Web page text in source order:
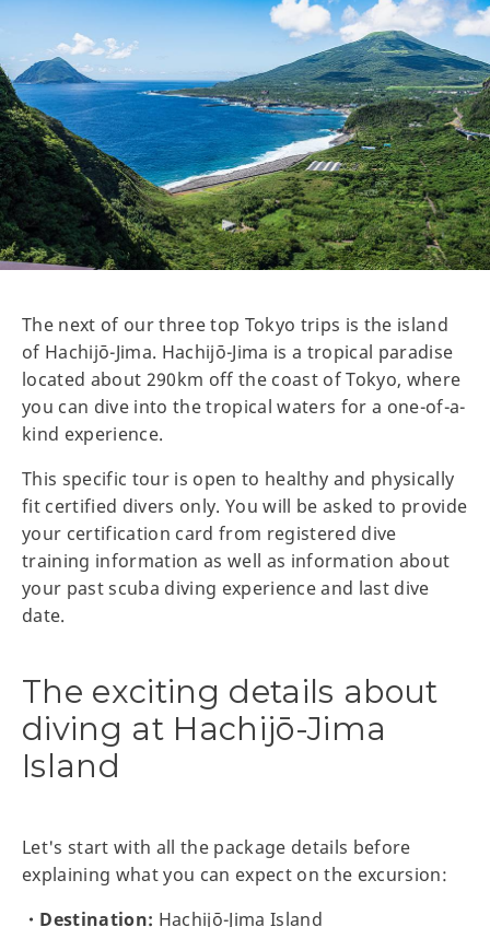
The next of our three top Tokyo trips is the island
of Hachijō-Jima. Hachijō-Jima is a tropical paradise
located about 290km off the coast of Tokyo, where
you can dive into the tropical waters for a one-of-a-
kind experience.
This specific tour is open to healthy and physically
fit certified divers only. You will be asked to provide
your certification card from registered dive
training information as well as information about
your past scuba diving experience and last dive
date.
The exciting details about
diving at Hachijō-Jima
Island
Let's start with all the package details before
explaining what you can expect on the excursion:
・Destination: Hachijō-Jima Island